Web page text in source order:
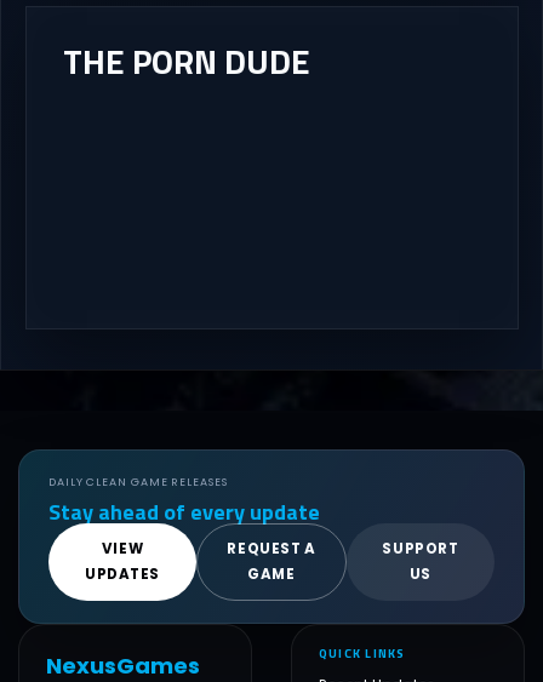
THE PORN DUDE
DAILY CLEAN GAME RELEASES
Stay ahead of every update
VIEW
UPDATES
REQUEST A
GAME
SUPPORT
US
NexusGames QUICK LINKS